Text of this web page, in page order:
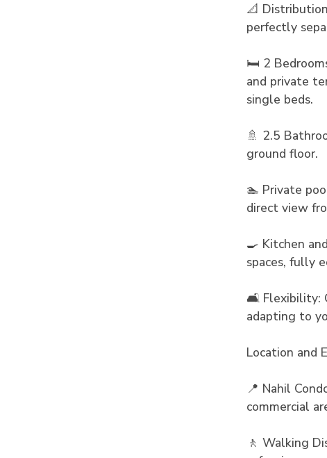
📐
perfectly
🛏️ 2
and private
single beds.
🚿 2.5
ground floor.
🏊 Private
direct view
🍳 Kitchen
spaces, fully
🛋️ Flexibility:
adapting to
Location and
📍 Nahil
commercial
🚶 Walking